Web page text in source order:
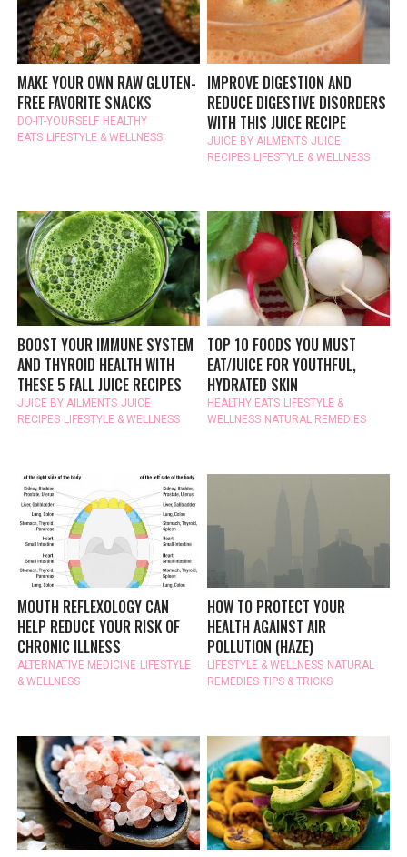
MAKE YOUR OWN RAW GLUTEN-
FREE FAVORITE SNACKS
DO-IT-YOURSELF HEALTHY
EATS LIFESTYLE & WELLNESS
IMPROVE DIGESTION AND
REDUCE DIGESTIVE DISORDERS
WITH THIS JUICE RECIPE
JUICE BY AILMENTS JUICE
RECIPES LIFESTYLE & WELLNESS
BOOST YOUR IMMUNE SYSTEM
AND THYROID HEALTH WITH
THESE 5 FALL JUICE RECIPES
JUICE BY AILMENTS JUICE
RECIPES LIFESTYLE & WELLNESS
TOP 10 FOODS YOU MUST
EAT/JUICE FOR YOUTHFUL,
HYDRATED SKIN
HEALTHY EATS LIFESTYLE &
WELLNESS NATURAL REMEDIES
MOUTH REFLEXOLOGY CAN
HELP REDUCE YOUR RISK OF
CHRONIC ILLNESS
ALTERNATIVE MEDICINE LIFESTYLE
& WELLNESS
HOW TO PROTECT YOUR
HEALTH AGAINST AIR
POLLUTION (HAZE)
LIFESTYLE & WELLNESS NATURAL
REMEDIES TIPS & TRICKS